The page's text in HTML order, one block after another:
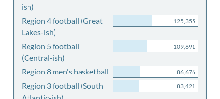
ish)
Region 4 football (Great
Lakes-ish)
125,355
Region 5 football
(Central-ish)
109,691
Region 8 men's basketball 86,676
Region 3 football (South
83,421